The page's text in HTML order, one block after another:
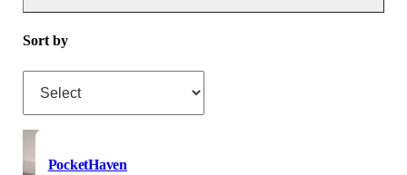
Sort by
PocketHaven